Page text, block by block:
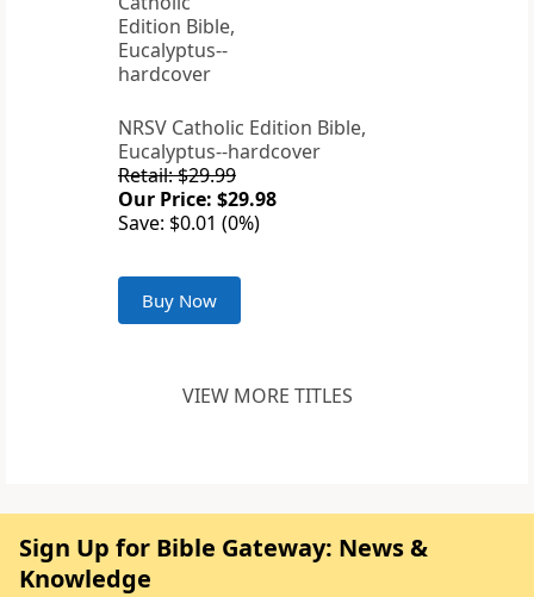
NRSV Catholic Edition Bible,
Eucalyptus--hardcover
Retail: $29.99
Our Price: $29.98
Save: $0.01 (0%)
Buy Now
VIEW MORE TITLES
Sign Up for Bible Gateway: News &
Knowledge